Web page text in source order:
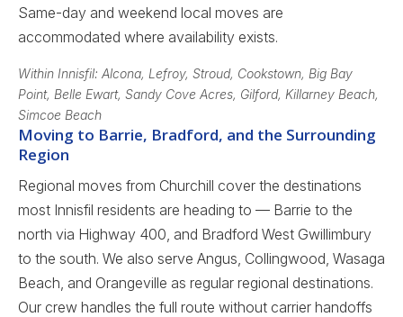
Same-day and weekend local moves are
accommodated where availability exists.
Within Innisfil: Alcona, Lefroy, Stroud, Cookstown, Big Bay
Point, Belle Ewart, Sandy Cove Acres, Gilford, Killarney Beach,
Simcoe Beach
Moving to Barrie, Bradford, and the Surrounding
Region
Regional moves from Churchill cover the destinations
most Innisfil residents are heading to — Barrie to the
north via Highway 400, and Bradford West Gwillimbury
to the south. We also serve Angus, Collingwood, Wasaga
Beach, and Orangeville as regular regional destinations.
Our crew handles the full route without carrier handoffs